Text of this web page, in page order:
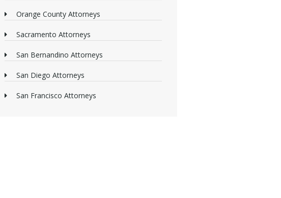
Orange County Attorneys
Sacramento Attorneys
San Bernandino Attorneys
San Diego Attorneys
San Francisco Attorneys